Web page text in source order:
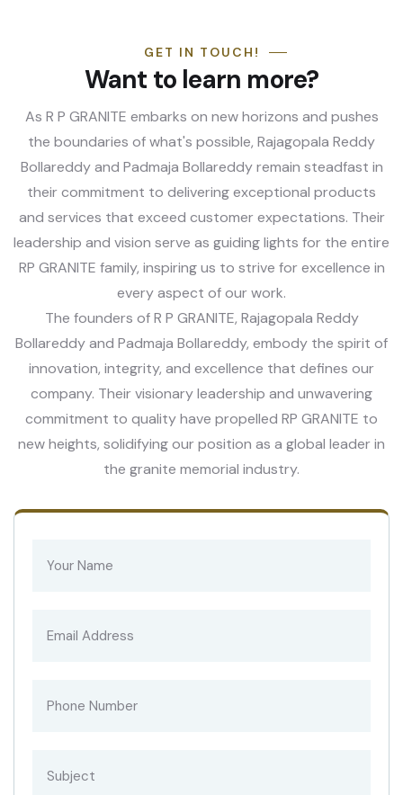
GET IN TOUCH!
Want to learn more?
As R P GRANITE embarks on new horizons and pushes
the boundaries of what's possible, Rajagopala Reddy
Bollareddy and Padmaja Bollareddy remain steadfast in
their commitment to delivering exceptional products
and services that exceed customer expectations. Their
leadership and vision serve as guiding lights for the entire
RP GRANITE family, inspiring us to strive for excellence in
every aspect of our work.
The founders of R P GRANITE, Rajagopala Reddy
Bollareddy and Padmaja Bollareddy, embody the spirit of
innovation, integrity, and excellence that defines our
company. Their visionary leadership and unwavering
commitment to quality have propelled RP GRANITE to
new heights, solidifying our position as a global leader in
the granite memorial industry.